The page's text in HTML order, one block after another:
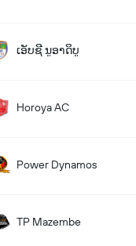
ເອັບຊີ ນູອາດິບູ
Horoya AC
Power Dynamos
TP Mazembe